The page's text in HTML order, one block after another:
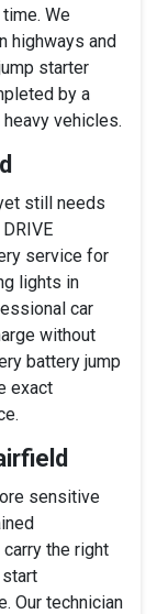
We
highways and
starter
by a
vehicles.
still needs
service for
lights in
car
without
battery jump
exact
sensitive
the right
start
Our technician